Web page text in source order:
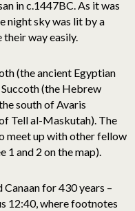
in c.1447BC. As it was
night sky was lit by a
way easily.
(the ancient Egyptian
(the Hebrew
south of Avaris
Tell al-Maskutah). The
meet up with other fellow
1 and 2 on the map).
for 430 years –
12:40, where footnotes